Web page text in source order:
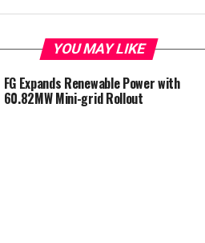
YOU MAY LIKE
FG Expands Renewable Power with
60.82MW Mini-grid Rollout